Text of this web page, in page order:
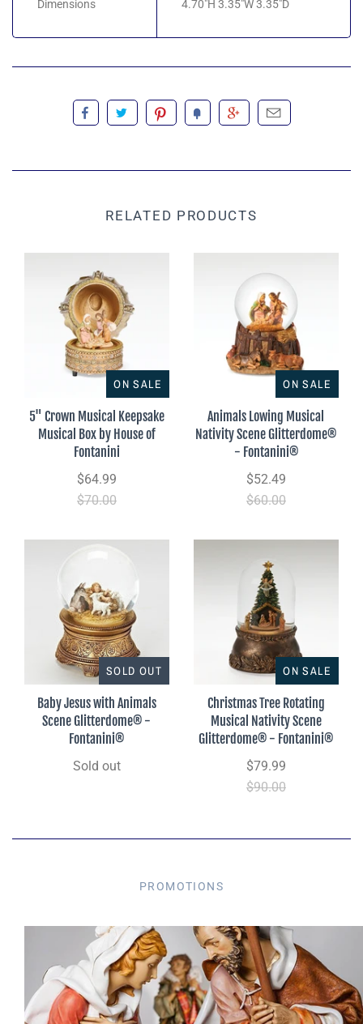
Dimensions 4.70"H 3.35"W 3.35"D
RELATED PRODUCTS
ON SALE
5" Crown Musical Keepsake
Musical Box by House of
Fontanini
$64.99
$70.00
ON SALE
Animals Lowing Musical
Nativity Scene Glitterdome®
- Fontanini®
$52.49
$60.00
SOLD OUT
Baby Jesus with Animals
Scene Glitterdome® -
Fontanini®
Sold out
ON SALE
Christmas Tree Rotating
Musical Nativity Scene
Glitterdome® - Fontanini®
$79.99
$90.00
PROMOTIONS